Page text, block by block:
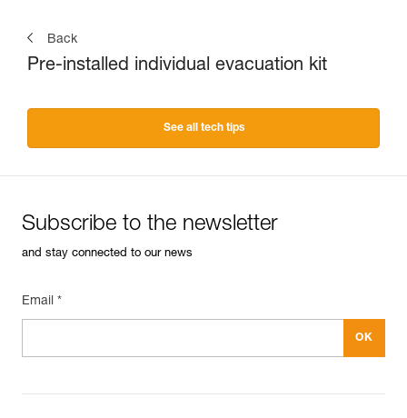
Back
Pre-installed individual evacuation kit
See all tech tips
Subscribe to the newsletter
and stay connected to our news
Email *